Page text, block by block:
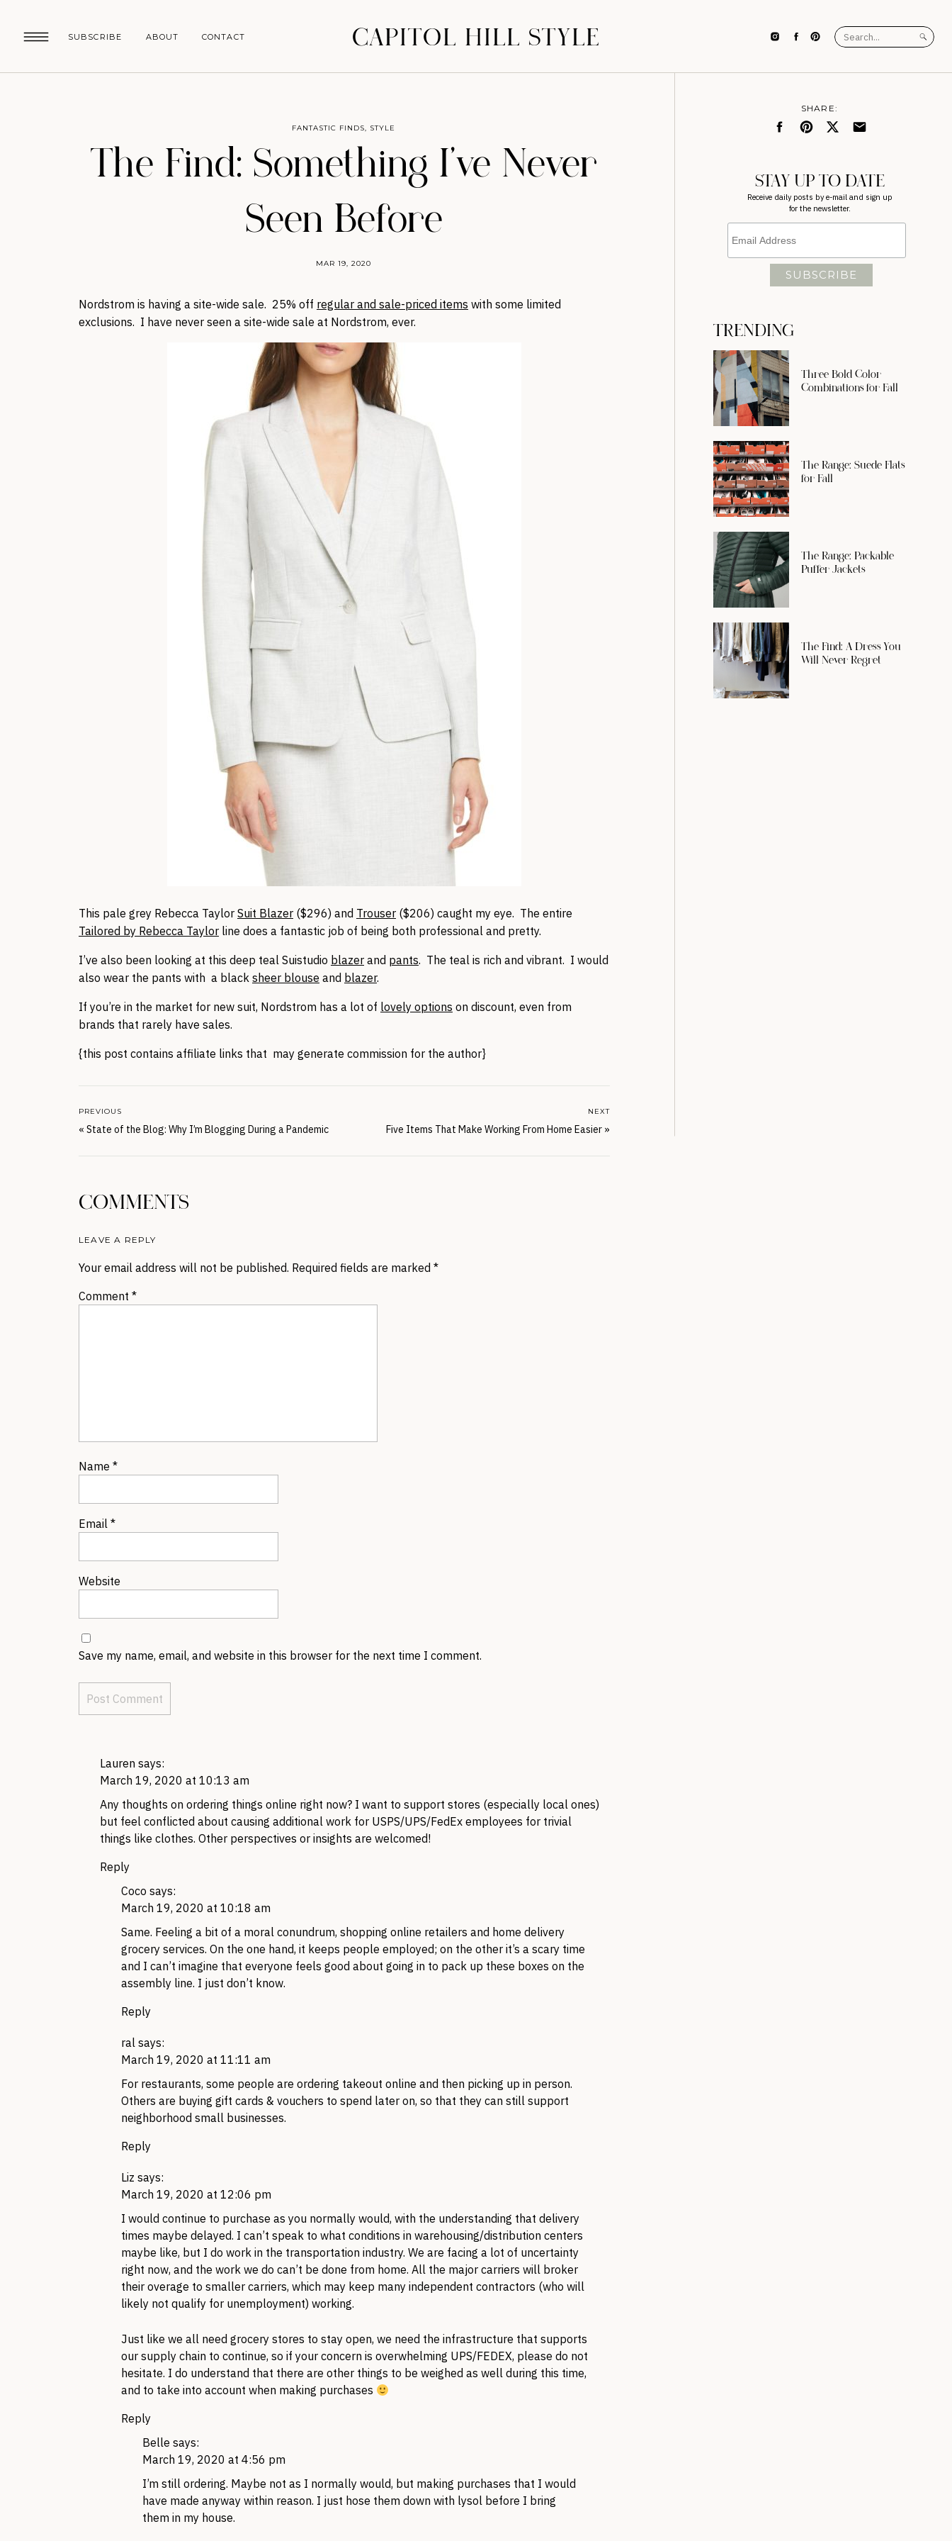
SUBSCRIBE CONTACT
ABOUT CAPITOL HILL STYLE
Search
for:
TRENDING
SHARE:
STAY UP TO DATE
Receive daily posts by e-mail and sign up
for the newsletter.
Three Bold Color
Combinations for Fall
The Range: Suede Flats
for Fall
The Range: Packable
Puffer Jackets
The Find: A Dress You
Will Never Regret
The Find: Something I’ve Never
Seen Before
MAR 19, 2020
FANTASTIC FINDS, STYLE
Nordstrom is having a site-wide sale. 25% off regular and sale-priced items with some limited
exclusions. I have never seen a site-wide sale at Nordstrom, ever.
This pale grey Rebecca Taylor Suit Blazer ($296) and Trouser ($206) caught my eye. The entire
Tailored by Rebecca Taylor line does a fantastic job of being both professional and pretty.
I’ve also been looking at this deep teal Suistudio blazer and pants. The teal is rich and vibrant. I would
also wear the pants with a black sheer blouse and blazer.
If you’re in the market for new suit, Nordstrom has a lot of lovely options on discount, even from
brands that rarely have sales.
{this post contains affiliate links that may generate commission for the author}
Five Items That Make Working From Home Easier »
NEXT
« State of the Blog: Why I’m Blogging During a Pandemic
PREVIOUS
COMMENTS
LEAVE A REPLY
Your email address will not be published. Required fields are marked *
Comment *
Name *
Email *
Website
Save my name, email, and website in this browser for the next time I comment.
Lauren says:
March 19, 2020 at 10:13 am
Any thoughts on ordering things online right now? I want to support stores (especially local ones)
but feel conflicted about causing additional work for USPS/UPS/FedEx employees for trivial
things like clothes. Other perspectives or insights are welcomed!
Reply
Coco says:
March 19, 2020 at 10:18 am
Same. Feeling a bit of a moral conundrum, shopping online retailers and home delivery
grocery services. On the one hand, it keeps people employed; on the other it’s a scary time
and I can’t imagine that everyone feels good about going in to pack up these boxes on the
assembly line. I just don’t know.
Reply
ral says:
March 19, 2020 at 11:11 am
For restaurants, some people are ordering takeout online and then picking up in person.
Others are buying gift cards & vouchers to spend later on, so that they can still support
neighborhood small businesses.
Reply
Liz says:
March 19, 2020 at 12:06 pm
I would continue to purchase as you normally would, with the understanding that delivery
times maybe delayed. I can’t speak to what conditions in warehousing/distribution centers
maybe like, but I do work in the transportation industry. We are facing a lot of uncertainty
right now, and the work we do can’t be done from home. All the major carriers will broker
their overage to smaller carriers, which may keep many independent contractors (who will
likely not qualify for unemployment) working.
Just like we all need grocery stores to stay open, we need the infrastructure that supports
our supply chain to continue, so if your concern is overwhelming UPS/FEDEX, please do not
hesitate. I do understand that there are other things to be weighed as well during this time,
and to take into account when making purchases
Reply
Belle says:
March 19, 2020 at 4:56 pm
I’m still ordering. Maybe not as I normally would, but making purchases that I would
have made anyway within reason. I just hose them down with lysol before I bring
them in my house.